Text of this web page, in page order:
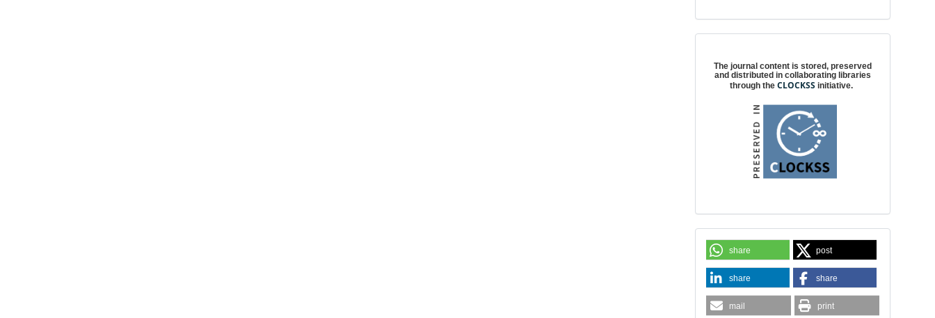
The journal content is stored, preserved
and distributed in collaborating libraries
through theCLOCKSS initiative.
share post
share share
mail print